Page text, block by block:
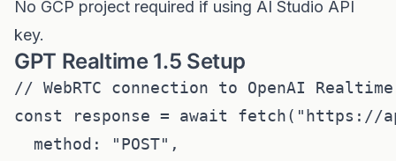
No GCP project required if using AI Studio API
key.
GPT Realtime 1.5 Setup
// WebRTC connection to OpenAI
const response = await fetch("https://
  method: "POST",